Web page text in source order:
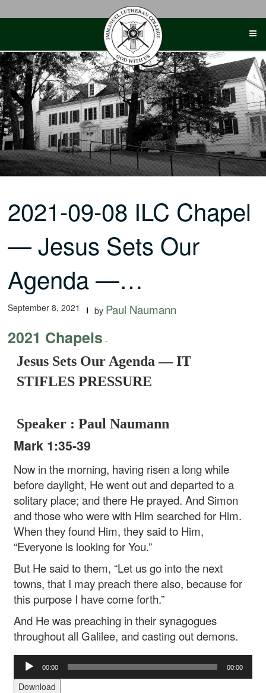
2021-09-08 ILC Chapel
— Jesus Sets Our
Agenda —…
September 8, 2021 by Paul Naumann
2021 Chapels -
Jesus Sets Our Agenda — IT
STIFLES PRESSURE
Speaker : Paul Naumann
Mark 1:35-39
Now in the morning, having risen a long while
before daylight, He went out and departed to a
solitary place; and there He prayed. And Simon
and those who were with Him searched for Him.
When they found Him, they said to Him,
“Everyone is looking for You.”
But He said to them, “Let us go into the next
towns, that I may preach there also, because for
this purpose I have come forth.”
And He was preaching in their synagogues
throughout all Galilee, and casting out demons.
Audio
Player
00:00 00:00
Download